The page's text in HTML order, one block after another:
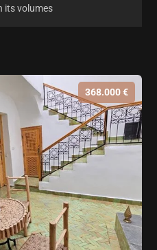
its volumes
368.000 €